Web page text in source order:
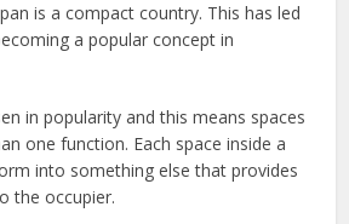
is a compact country. This has led
a popular concept in
in popularity and this means spaces
one function. Each space inside a
into something else that provides
the occupier.